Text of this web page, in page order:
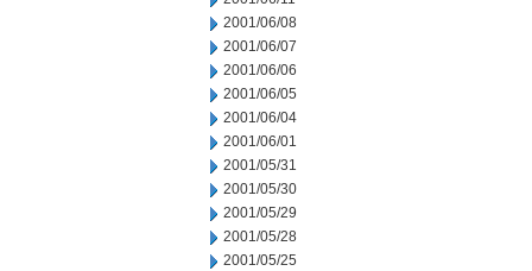
2001/06/08
2001/06/07
2001/06/06
2001/06/05
2001/06/04
2001/06/01
2001/05/31
2001/05/30
2001/05/29
2001/05/28
2001/05/25